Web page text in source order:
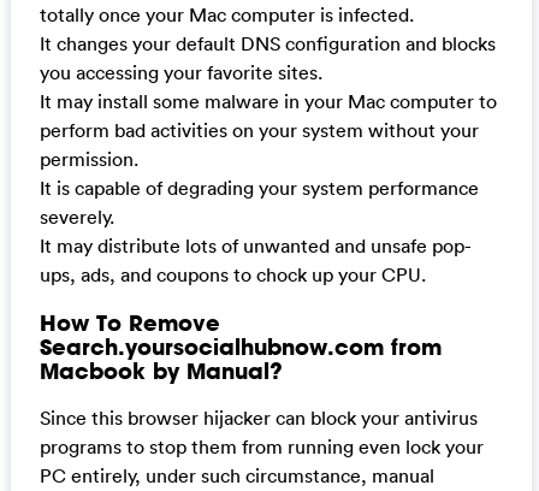
totally once your Mac computer is infected.
It changes your default DNS configuration and blocks
you accessing your favorite sites.
It may install some malware in your Mac computer to
perform bad activities on your system without your
permission.
It is capable of degrading your system performance
severely.
It may distribute lots of unwanted and unsafe pop-
ups, ads, and coupons to chock up your CPU.
How To Remove
Search.yoursocialhubnow.com from
Macbook by Manual?
Since this browser hijacker can block your antivirus
programs to stop them from running even lock your
PC entirely, under such circumstance, manual